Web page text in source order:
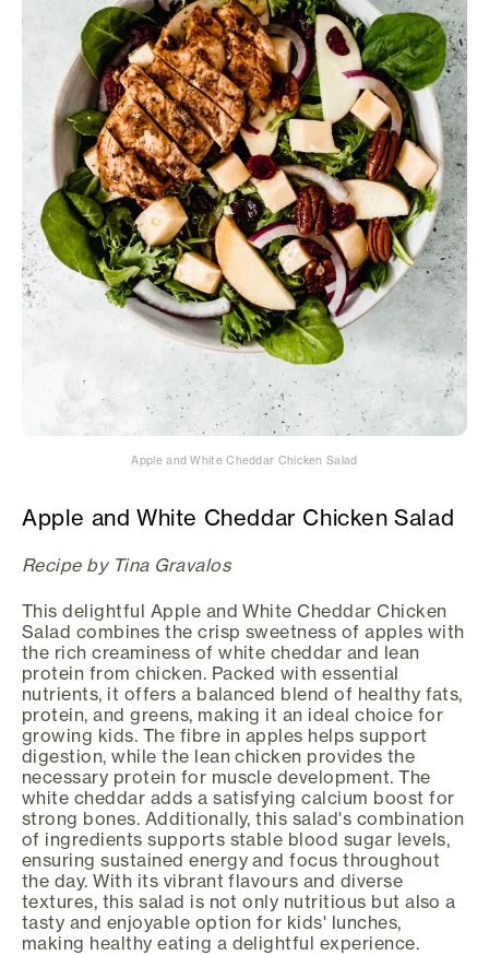
Apple and White Cheddar Chicken Salad
Apple and White Cheddar Chicken Salad
Recipe by Tina Gravalos
This delightful Apple and White Cheddar Chicken
Salad combines the crisp sweetness of apples with
the rich creaminess of white cheddar and lean
protein from chicken. Packed with essential
nutrients, it offers a balanced blend of healthy fats,
protein, and greens, making it an ideal choice for
growing kids. The fibre in apples helps support
digestion, while the lean chicken provides the
necessary protein for muscle development. The
white cheddar adds a satisfying calcium boost for
strong bones. Additionally, this salad's combination
of ingredients supports stable blood sugar levels,
ensuring sustained energy and focus throughout
the day. With its vibrant flavours and diverse
textures, this salad is not only nutritious but also a
tasty and enjoyable option for kids' lunches,
making healthy eating a delightful experience.